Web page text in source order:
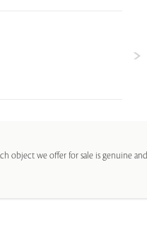
object we offer for sale is genuine and